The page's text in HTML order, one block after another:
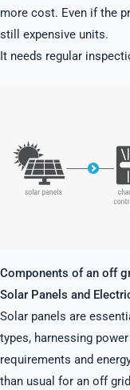
more cost. Even if the
still expensive units.
It needs regular
Components of an off
Solar Panels and
Solar panels are
types, harnessing
requirements and
than usual for an off